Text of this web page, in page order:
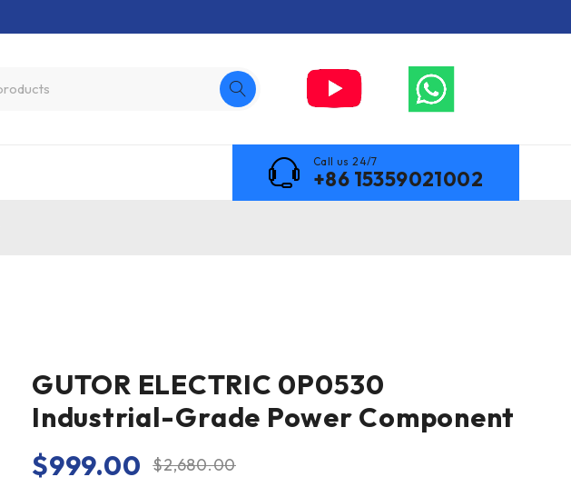
Call us 24/7
+86 15359021002
GUTOR ELECTRIC 0P0530
Industrial-Grade Power Component
$2,680.00
$999.00